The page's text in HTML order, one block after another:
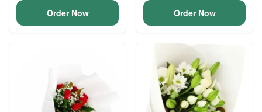
Order Now Order Now